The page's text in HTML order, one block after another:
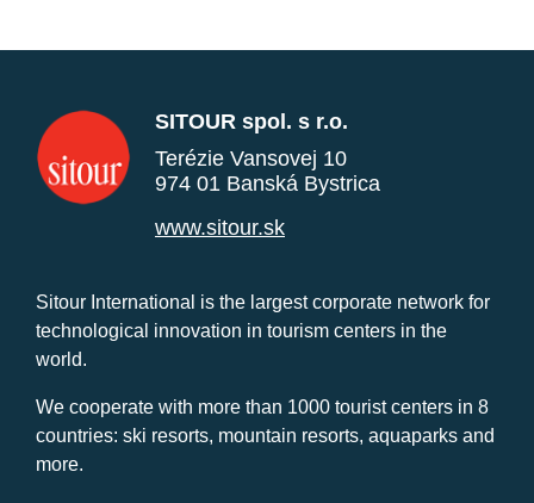
SITOUR spol. s r.o.
Terézie Vansovej 10
974 01 Banská Bystrica
www.sitour.sk
Sitour International is the largest corporate network for
technological innovation in tourism centers in the
world.
We cooperate with more than 1000 tourist centers in 8
countries: ski resorts, mountain resorts, aquaparks and
more.